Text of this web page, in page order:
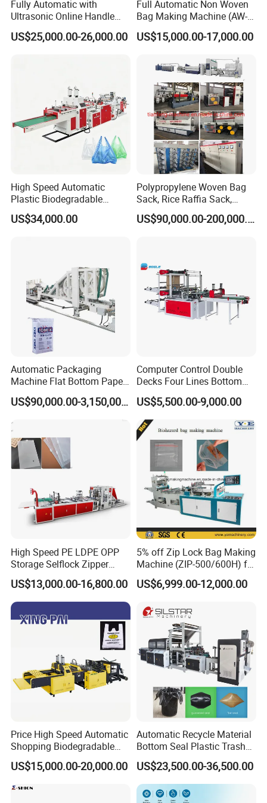
installation experience. In addition, they can use
body language to communicate with customer.
Fully Automatic with
Ultrasonic Online Handle
Sealing Machine Noven
Fabric Box Bag Shopping
US$25,000.00-26,000.00
Full Automatic Non Woven
Bag Making Machine (AW-
C) for Sale
US$15,000.00-17,000.00
High Speed Automatic
Plastic Biodegradable
Pouch Shopping Small T-
Shirt/Garbage Bag Making
US$34,000.00
Polypropylene Woven Bag
Sack, Rice Raffia Sack,
Fertilizer Sack, Animal Corn
Bag Production Line
US$90,000.00-200,000.00
Automatic Packaging
Machine Flat Bottom Paper
Bag Machine Paper Bag
Making Machine
US$90,000.00-3,150,000.00
Computer Control Double
Decks Four Lines Bottom
Sealing Cold Cutting HDPE
LDPE Poly PE Polythene
Flat Open End Plastic Bag
Making Machine
US$5,500.00-9,000.00
High Speed PE LDPE OPP
Storage Selflock Zipper
Slider Bag Side Sealing
Pouch Garbage Bag Making
Machine Slider Zip Lock
Plastic Bag Making
Machine
US$13,000.00-16,800.00
5% off Zip Lock Bag Making
Machine (ZIP-500/600H) for
Biohazard Zipper Bag
US$6,999.00-12,000.00
Price High Speed Automatic
Shopping Biodegradable
Nylon Plastic PE Film
Polythene Chicken T-Shirt
Garbage Bag Maker Making
Sealing Heat Cutting Cutter
US$15,000.00-20,000.00
Automatic Recycle Material
Bottom Seal Plastic Trash
Garbage Bag on Roll Bag
Making Machine for
Topwave S Shape Bag
HDPE LDPE Black Bag
US$23,500.00-36,500.00